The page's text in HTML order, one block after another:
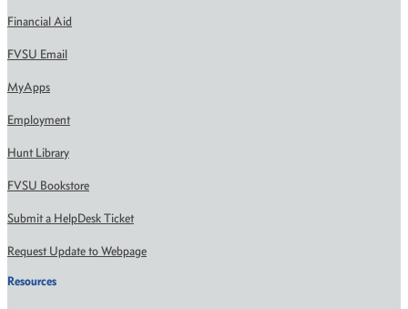
Financial Aid
FVSU Email
MyApps
Employment
Hunt Library
FVSU Bookstore
Submit a HelpDesk Ticket
Request Update to Webpage
Resources